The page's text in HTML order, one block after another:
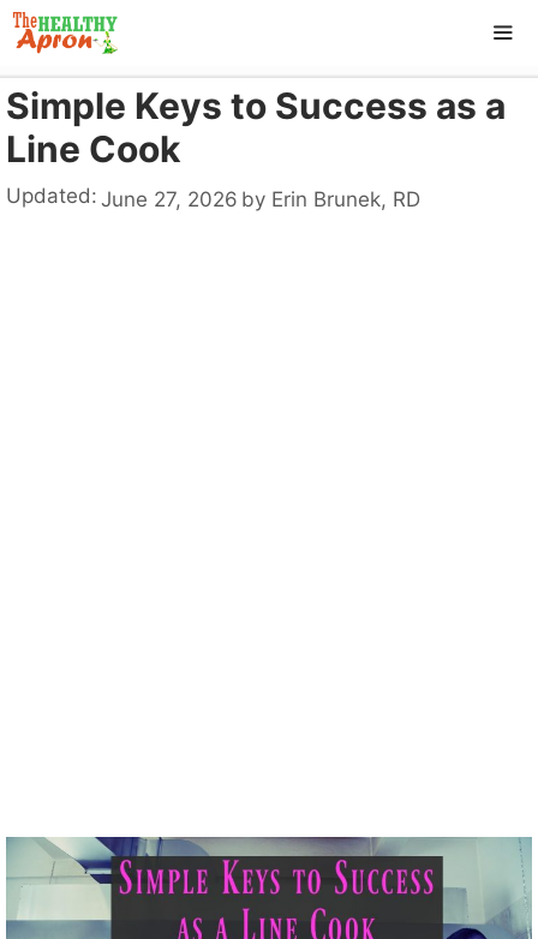
Skip
to
content
Simple Keys to Success as a
Line Cook
Updated: June 27, 2026 by Erin Brunek, RD